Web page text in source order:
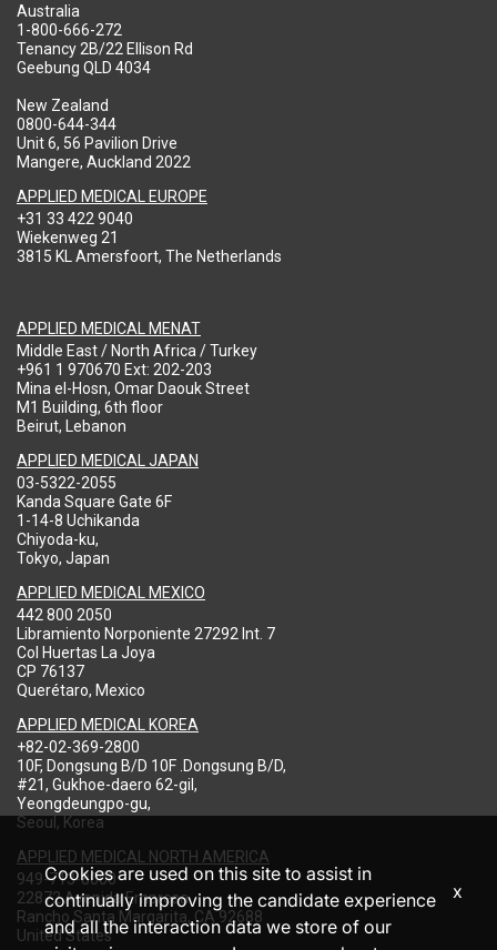
Australia
1-800-666-272
Tenancy 2B/22 Ellison Rd
Geebung QLD 4034
New Zealand
0800-644-344
Unit 6, 56 Pavilion Drive
Mangere, Auckland 2022
APPLIED MEDICAL EUROPE
+31 33 422 9040
Wiekenweg 21
3815 KL Amersfoort, The Netherlands
APPLIED MEDICAL MENAT
Middle East / North Africa / Turkey
+961 1 970670 Ext: 202-203
Mina el-Hosn, Omar Daouk Street
M1 Building, 6th floor
Beirut, Lebanon
APPLIED MEDICAL JAPAN
03-5322-2055
Kanda Square Gate 6F
1-14-8 Uchikanda
Chiyoda-ku,
Tokyo, Japan
APPLIED MEDICAL MEXICO
442 800 2050
Libramiento Norponiente 27292 Int. 7
Col Huertas La Joya
CP 76137
Querétaro, Mexico
APPLIED MEDICAL KOREA
+82-02-369-2800
10F, Dongsung B/D 10F .Dongsung B/D,
#21, Gukhoe-daero 62-gil,
Yeongdeungpo-gu,
Seoul, Korea
APPLIED MEDICAL NORTH AMERICA
949-713-8000
22872 Avenida Empresa
Rancho Santa Margarita, CA 92688
United States
Cookies are used on this site to assist in
continually improving the candidate experience
and all the interaction data we store of our
x